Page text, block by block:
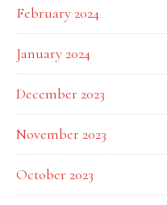
February 2024
January 2024
December 2023
November 2023
October 2023